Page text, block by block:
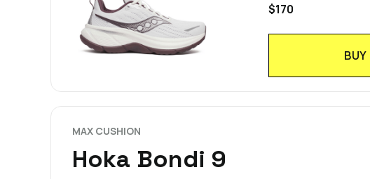
$170
BUY
MAX CUSHION
Hoka Bondi 9